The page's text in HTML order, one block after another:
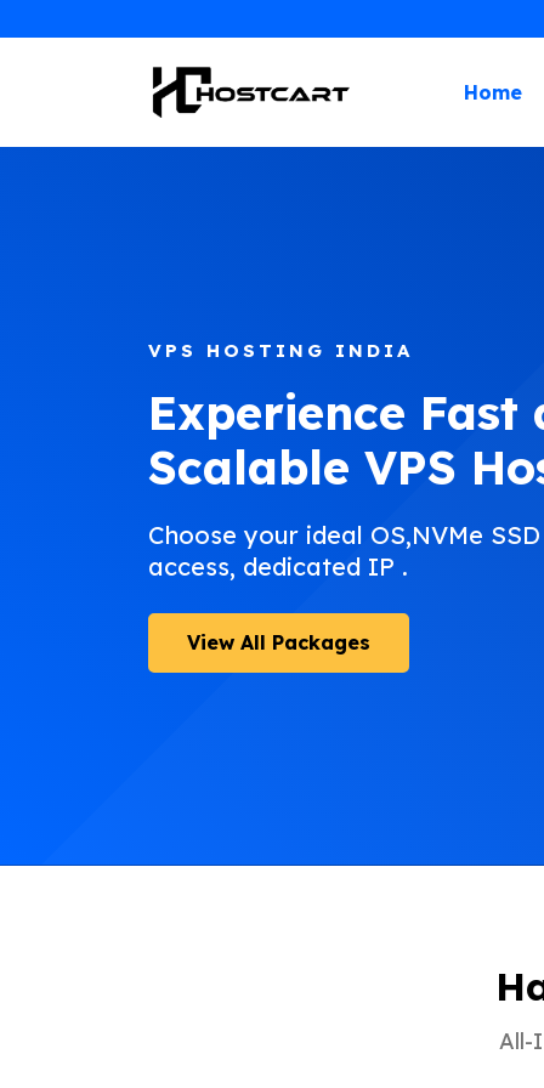
to
Home
VPS HOSTING INDIA
Experience Fast
Scalable VPS
Choose your ideal OS,NVMe
access, dedicated IP .
View All Packages
All-